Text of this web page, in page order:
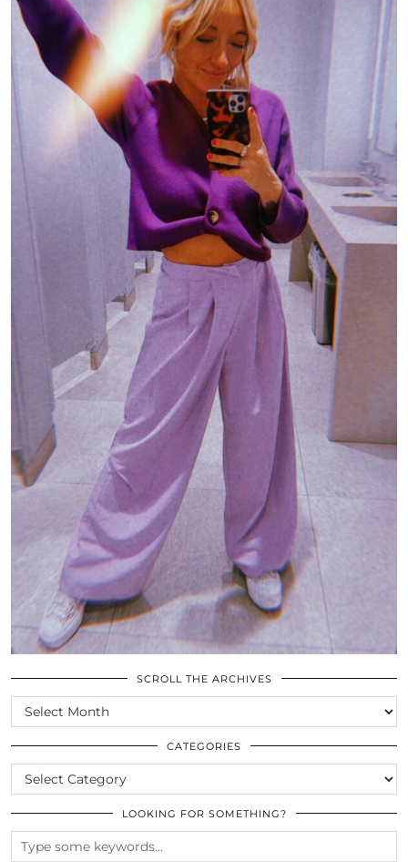
SCROLL THE ARCHIVES
SCROLL
THE
ARCHIVES
CATEGORIES
CATEGORIES
LOOKING FOR SOMETHING?